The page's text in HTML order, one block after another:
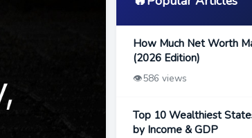
How Much Net Worth
(2026 Edition)
👁️586 views
Top 10 Wealthiest
by Income & GDP